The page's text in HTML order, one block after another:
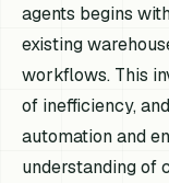
agents begins
existing
workflows. This
of inefficiency,
automation and
understanding of